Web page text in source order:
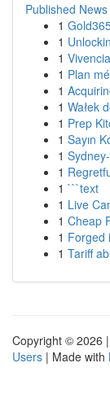
Published News
1
1
1
1 Plan
1
1 Wałek
1 Prep
1 Sayın
1
1
1 ```text
1 Live
1 Cheap
1 Forged
1 Tariff
Copyright © 2026 |
Users | Made with